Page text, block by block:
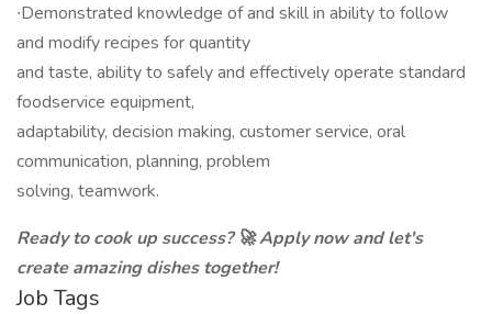
∙Demonstrated knowledge of and skill in ability to follow
and modify recipes for quantity
and taste, ability to safely and effectively operate standard
foodservice equipment,
adaptability, decision making, customer service, oral
communication, planning, problem
solving, teamwork.
Ready to cook up success? 🚀 Apply now and let's
create amazing dishes together!
Job Tags